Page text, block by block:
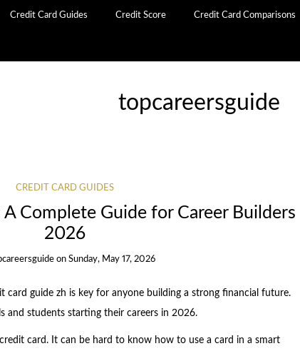
Credit Card Guides Credit Score Credit Card Comparisons
topcareersguide
CREDIT CARD GUIDES
Complete Guide for Career Builders
2026
on Sunday, May 17, 2026
card guide zh is key for anyone building a strong financial future.
and students starting their careers in 2026.
card. It can be hard to know how to use a card in a smart